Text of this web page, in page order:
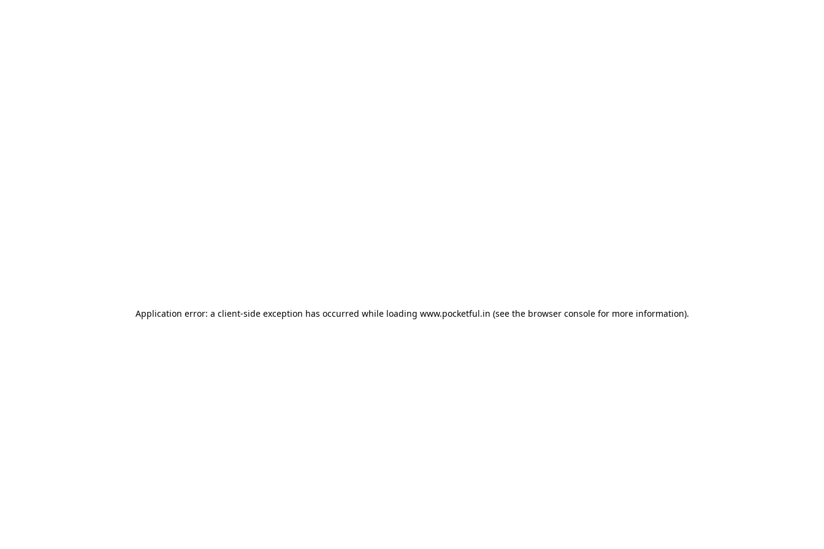
Application error: a client-side exception has occurred while loading www.pocketful.in (see the browser consolefor more information).